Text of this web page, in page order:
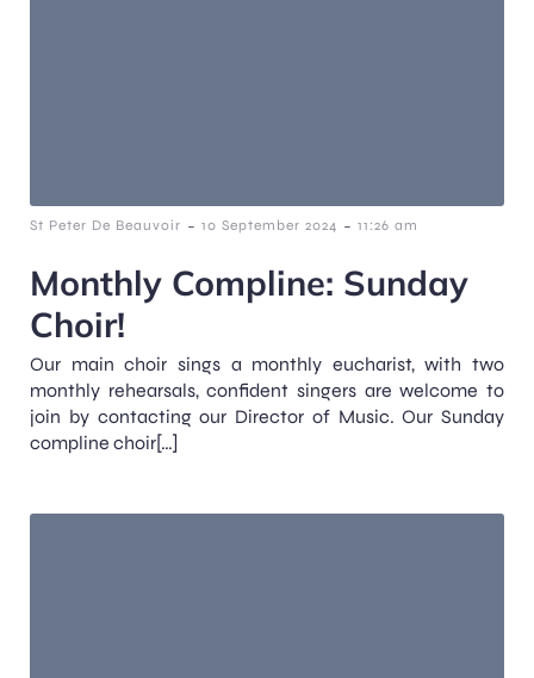
St Peter De Beauvoir - 10 September 2024 - 11:26 am
Monthly Compline: Sunday
Choir!
Our main choir sings a monthly eucharist, with two
monthly rehearsals, confident singers are welcome to
join by contacting our Director of Music. Our Sunday
compline choir[…]